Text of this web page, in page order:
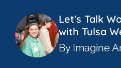
Let's Talk
with Tulsa
By Imagine